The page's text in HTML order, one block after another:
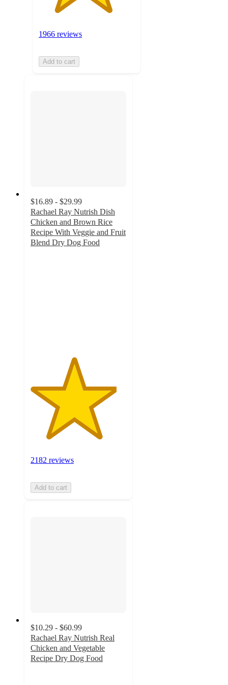
1966 reviews
Add to cart
$16.89 - $29.99
Rachael Ray Nutrish Dish
Chicken and Brown Rice
Recipe With Veggie and Fruit
Blend Dry Dog Food
2182 reviews
Add to cart
$10.29 - $60.99
Rachael Ray Nutrish Real
Chicken and Vegetable
Recipe Dry Dog Food